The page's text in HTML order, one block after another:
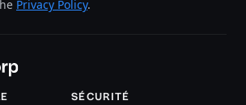
Privacy Policy.
SÉCURITÉ